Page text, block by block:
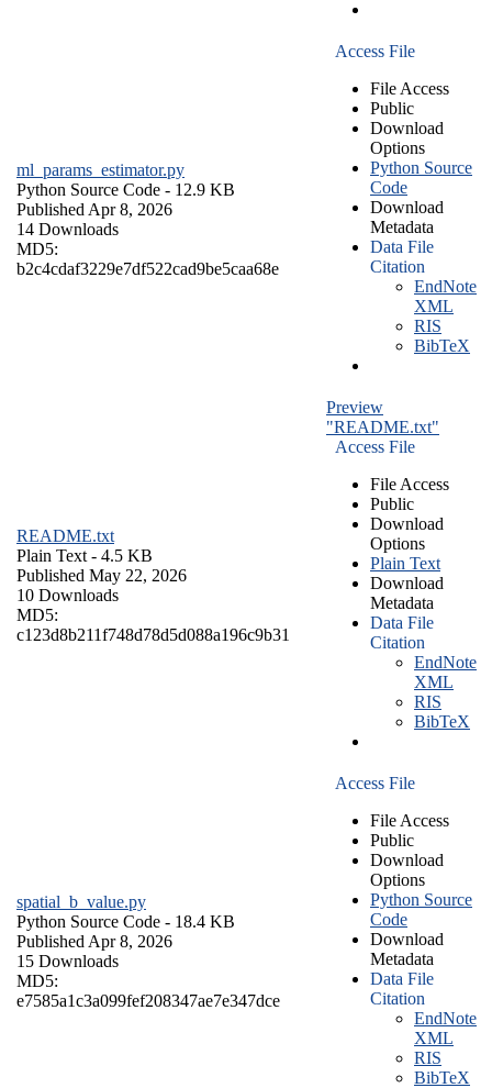
ml_params_estimator.py
Python Source Code - 12.9 KB
Published Apr 8, 2026
14 Downloads
MD5:
b2c4cdaf3229e7df522cad9be5caa68e
Access File
File Access
Public
Download
Options
Python Source
Code
Download
Metadata
Data File
Citation
EndNote
XML
RIS
BibTeX
README.txt
Plain Text - 4.5 KB
Published May 22, 2026
10 Downloads
MD5:
c123d8b211f748d78d5d088a196c9b31
Preview
"README.txt"
Access File
File Access
Public
Download
Options
Plain Text
Download
Metadata
Data File
Citation
EndNote
XML
RIS
BibTeX
spatial_b_value.py
Python Source Code - 18.4 KB
Published Apr 8, 2026
15 Downloads
MD5:
e7585a1c3a099fef208347ae7e347dce
Access File
File Access
Public
Download
Options
Python Source
Code
Download
Metadata
Data File
Citation
EndNote
XML
RIS
BibTeX